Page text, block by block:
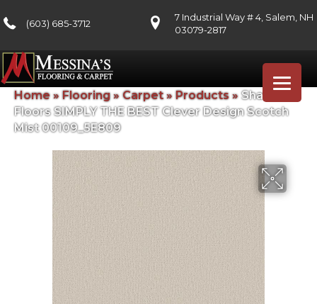
(603) 685-3712
7 Industrial Way # 4, Salem, NH
03079-2817
Home » Flooring»Carpet» Products» Shaw
Floors SIMPLY THE BEST Clever Design Scotch
Mist 00109_5E809